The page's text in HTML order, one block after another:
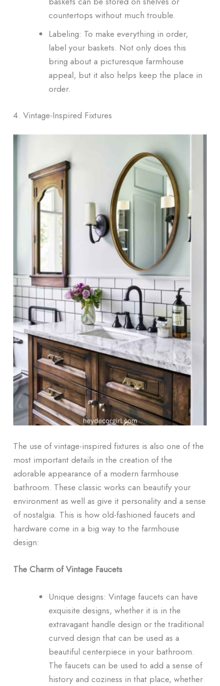
countertops without much trouble.
Labeling: To make everything in order,
label your baskets. Not only does this
bring about a picturesque farmhouse
appeal, but it also helps keep the place in
order.
4. Vintage-Inspired Fixtures
The use of vintage-inspired fixtures is also one of the
most important details in the creation of the
adorable appearance of a modern farmhouse
bathroom. These classic works can beautify your
environment as well as give it personality and a sense
of nostalgia. This is how old-fashioned faucets and
hardware come in a big way to the farmhouse
design:
The Charm of Vintage Faucets
Unique designs: Vintage faucets can have
exquisite designs, whether it is in the
extravagant handle design or the traditional
curved design that can be used as a
beautiful centerpiece in your bathroom.
The faucets can be used to add a sense of
history and coziness in that place, whether